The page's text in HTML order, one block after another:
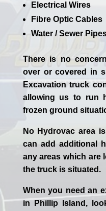
Electrical Wires
Fibre Optic Cables
Water / Sewer
There is no
over or covered in
Excavation truck
allowing us to run
frozen ground
No Hydrovac area
can add additional
any areas which are
the truck is situated.
When you need an
in
Phillip Island ,